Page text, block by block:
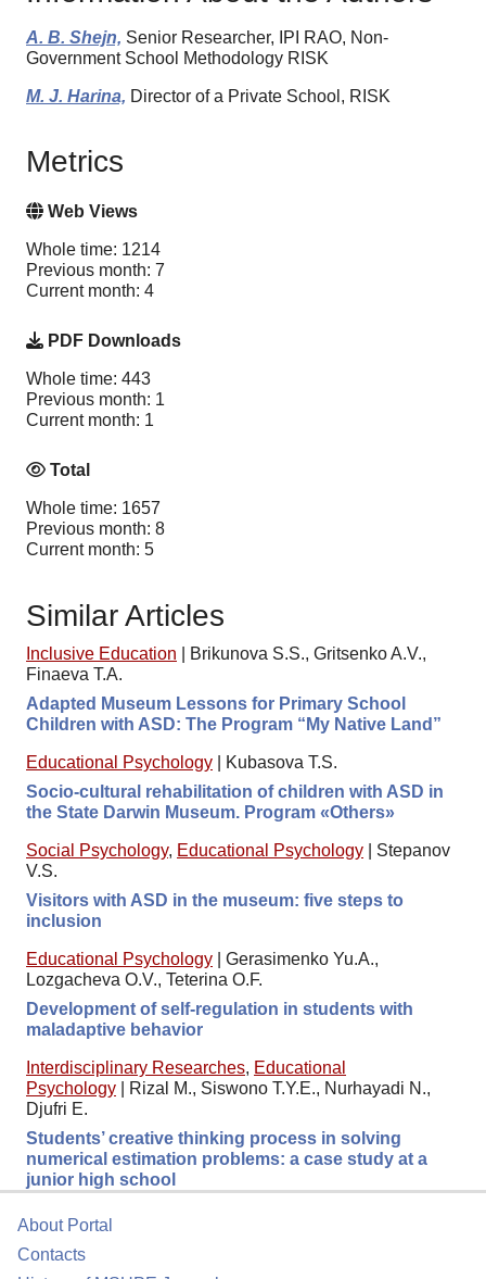
A. B. Shejn, Senior Researcher, IPI RAO, Non-
Government School Methodology RISK
M. J. Harina, Director of a Private School, RISK
Metrics
Web Views
Whole time: 1214
Previous month: 7
Current month: 4
PDF Downloads
Whole time: 443
Previous month: 1
Current month: 1
Total
Whole time: 1657
Previous month: 8
Current month: 5
Similar Articles
Inclusive Education
Brikunova S.S., Gritsenko A.V.,
Finaeva T.A.
Adapted Museum Lessons for Primary School
Children with ASD: The Program “My Native Land”
Educational Psychology
Kubasova T.S.
Socio-cultural rehabilitation of children with ASD in
the State Darwin Museum. Program «Others»
Social Psychology, Educational Psychology
Stepanov
V.S.
Visitors with ASD in the museum: five steps to
inclusion
Educational Psychology
Gerasimenko Yu.A.,
Lozgacheva O.V., Teterina O.F.
Development of self-regulation in students with
maladaptive behavior
Interdisciplinary Researches, Educational
Psychology
Rizal M., Siswono T.Y.E., Nurhayadi N.,
Djufri E.
Students’ creative thinking process in solving
numerical estimation problems: a case study at a
junior high school
About Portal
Contacts